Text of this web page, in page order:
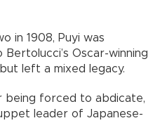
in 1908, Puyi was
Oscar-winning
left a mixed legacy.
being forced to abdicate,
leader of Japanese-